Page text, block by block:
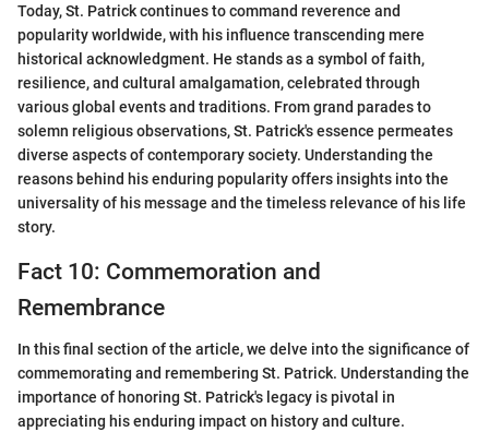
Today, St. Patrick continues to command reverence and
popularity worldwide, with his influence transcending mere
historical acknowledgment. He stands as a symbol of faith,
resilience, and cultural amalgamation, celebrated through
various global events and traditions. From grand parades to
solemn religious observations, St. Patrick's essence permeates
diverse aspects of contemporary society. Understanding the
reasons behind his enduring popularity offers insights into the
universality of his message and the timeless relevance of his life
story.
Fact 10: Commemoration and
Remembrance
In this final section of the article, we delve into the significance of
commemorating and remembering St. Patrick. Understanding the
importance of honoring St. Patrick's legacy is pivotal in
appreciating his enduring impact on history and culture.